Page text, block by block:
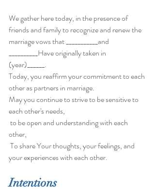
We gather here today, in the presence of
friends and family to recognize and renew the
marriage vows that ___________and
__________Have originally taken in
(year)______.
Today, you reaffirm your commitment to each
other as partners in marriage.
May you continue to strive to be sensitive to
each other's needs,
other,
your experiences with each other.
Intentions